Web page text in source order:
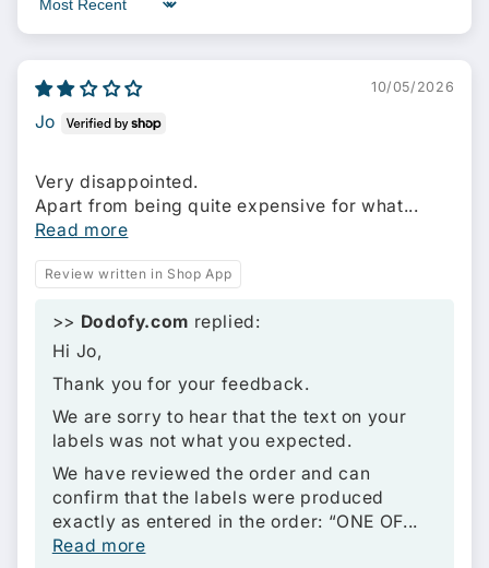
Sort by
10/05/2026
Jo
Very disappointed.
Apart from being quite expensive for what...
Read more
Review written in Shop App
>> Dodofy.com replied:
Hi Jo,
Thank you for your feedback.
We are sorry to hear that the text on your
labels was not what you expected.
We have reviewed the order and can
confirm that the labels were produced
exactly as entered in the order: “ONE OF...
Read more